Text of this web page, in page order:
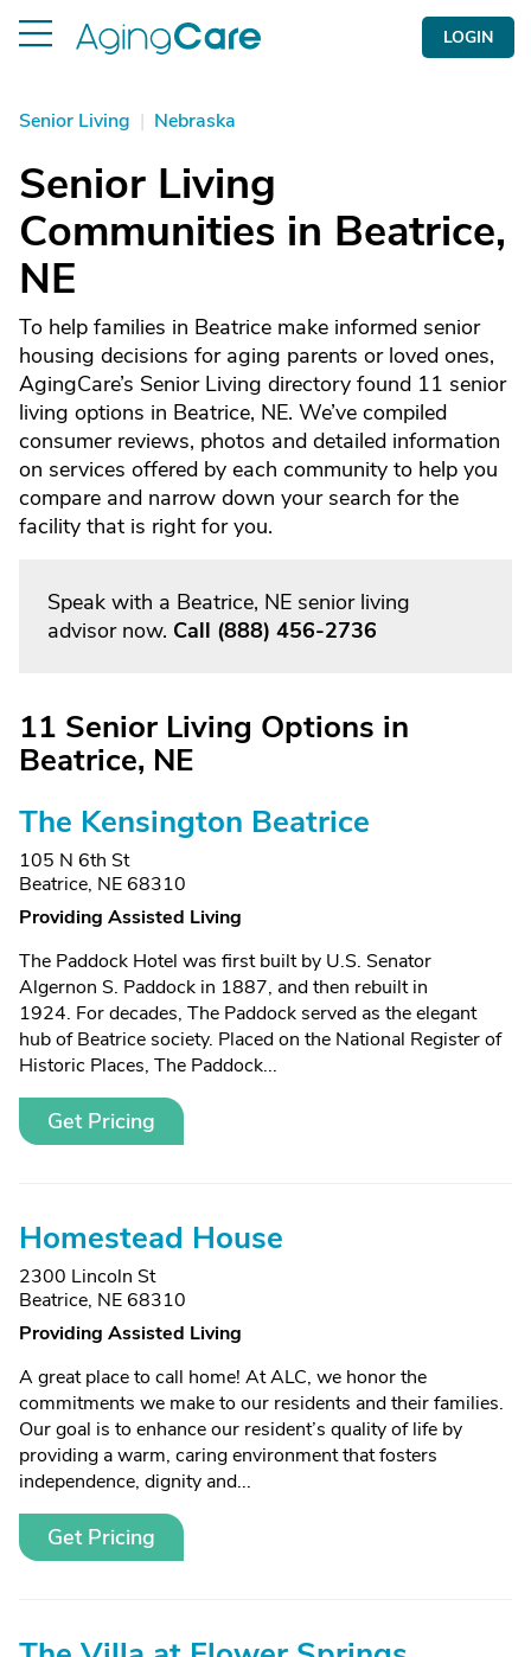
LOGIN
Senior Living | Nebraska
Senior Living
Communities in Beatrice,
NE
To help families in Beatrice make informed senior
housing decisions for aging parents or loved ones,
AgingCare’s Senior Living directory found 11 senior
living options in Beatrice, NE. We’ve compiled
consumer reviews, photos and detailed information
on services offered by each community to help you
compare and narrow down your search for the
facility that is right for you.
Speak with a Beatrice, NE senior living
advisor now. Call (888) 456-2736
11 Senior Living Options in
Beatrice, NE
The Kensington Beatrice
105 N 6th St
Beatrice, NE 68310
Providing Assisted Living
The Paddock Hotel was first built by U.S. Senator
Algernon S. Paddock in 1887, and then rebuilt in
1924. For decades, The Paddock served as the elegant
hub of Beatrice society. Placed on the National Register of
Historic Places, The Paddock...
Get Pricing
Homestead House
2300 Lincoln St
Beatrice, NE 68310
Providing Assisted Living
A great place to call home! At ALC, we honor the
commitments we make to our residents and their families.
Our goal is to enhance our resident’s quality of life by
providing a warm, caring environment that fosters
independence, dignity and...
Get Pricing